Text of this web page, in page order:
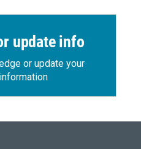
update info
or update your